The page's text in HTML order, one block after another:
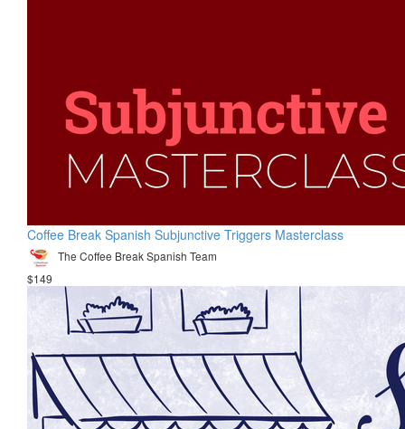
Coffee Break Spanish Subjunctive Triggers Masterclass
The Coffee Break Spanish Team
$149